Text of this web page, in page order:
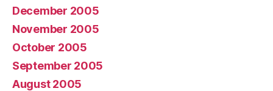
December 2005
November 2005
October 2005
September 2005
August 2005